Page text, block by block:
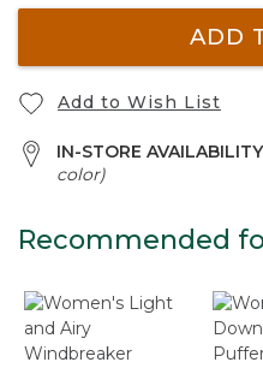
ADD
Add to Wish List
IN-STORE
color)
Recommended